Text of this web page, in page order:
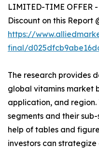
LIMITED-TIME OFFER
Discount on this Report
https://
final/
The research provides
global vitamins market
application, and region.
segments and their
help of tables and
investors can